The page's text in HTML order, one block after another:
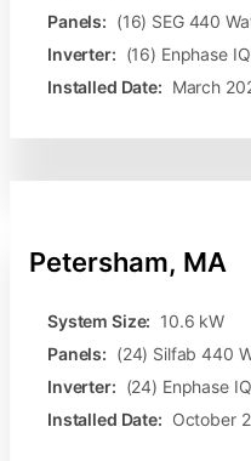
Panels: (16) SEG 440
Inverter: (16) Enphase
Installed Date: March
Petersham, MA
System Size: 10.6 kW
Panels: (24) Silfab 440
Inverter: (24) Enphase
Installed Date: October